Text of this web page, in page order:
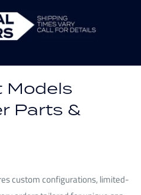
Models
Parts &
custom configurations, limited-